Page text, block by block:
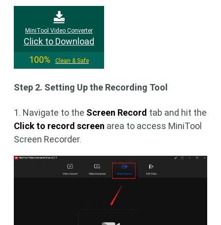
MiniTool Video Converter
Click to Download
100%
Clean & Safe
Step 2. Setting Up the Recording Tool
1. Navigate to the Screen Record tab and hit the
Click to record screen area to access MiniTool
Screen Recorder.